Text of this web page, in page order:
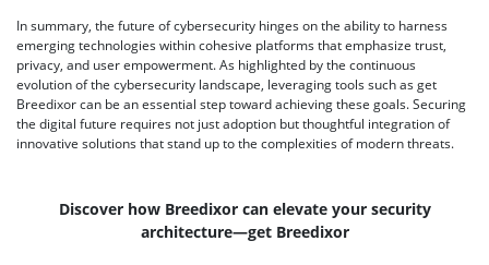
In summary, the future of cybersecurity hinges on the ability to harness
emerging technologies within cohesive platforms that emphasize trust,
privacy, and user empowerment. As highlighted by the continuous
evolution of the cybersecurity landscape, leveraging tools such as get
Breedixor can be an essential step toward achieving these goals. Securing
the digital future requires not just adoption but thoughtful integration of
innovative solutions that stand up to the complexities of modern threats.
Discover how Breedixor can elevate your security
architecture—get Breedixor